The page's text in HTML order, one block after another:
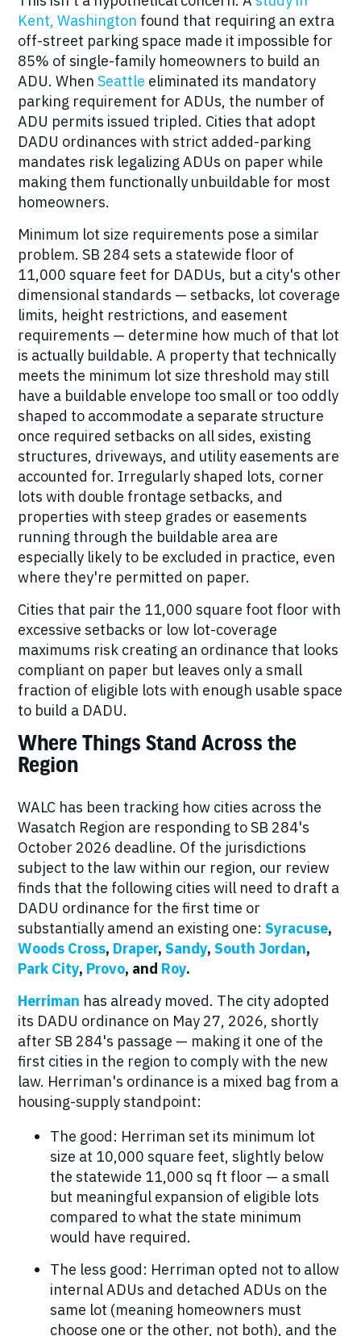
Kent, Washington found that requiring an extra
off-street parking space made it impossible for
85% of single-family homeowners to build an
ADU. When Seattle eliminated its mandatory
parking requirement for ADUs, the number of
ADU permits issued tripled. Cities that adopt
DADU ordinances with strict added-parking
mandates risk legalizing ADUs on paper while
making them functionally unbuildable for most
homeowners.
Minimum lot size requirements pose a similar
problem. SB 284 sets a statewide floor of
11,000 square feet for DADUs, but a city's other
dimensional standards — setbacks, lot coverage
limits, height restrictions, and easement
requirements — determine how much of that lot
is actually buildable. A property that technically
meets the minimum lot size threshold may still
have a buildable envelope too small or too oddly
shaped to accommodate a separate structure
once required setbacks on all sides, existing
structures, driveways, and utility easements are
accounted for. Irregularly shaped lots, corner
lots with double frontage setbacks, and
properties with steep grades or easements
running through the buildable area are
especially likely to be excluded in practice, even
where they're permitted on paper.
Cities that pair the 11,000 square foot floor with
excessive setbacks or low lot-coverage
maximums risk creating an ordinance that looks
compliant on paper but leaves only a small
fraction of eligible lots with enough usable space
to build a DADU.
Where Things Stand Across the
Region
WALC has been tracking how cities across the
Wasatch Region are responding to SB 284's
October 2026 deadline. Of the jurisdictions
subject to the law within our region, our review
finds that the following cities will need to draft a
DADU ordinance for the first time or
substantially amend an existing one: Syracuse,
Woods Cross, Draper, Sandy, South Jordan,
Park City, Provo, and Roy.
Herriman has already moved. The city adopted
its DADU ordinance on May 27, 2026, shortly
after SB 284's passage — making it one of the
first cities in the region to comply with the new
law. Herriman's ordinance is a mixed bag from a
housing-supply standpoint:
The good: Herriman set its minimum lot
size at 10,000 square feet, slightly below
the statewide 11,000 sq ft floor — a small
but meaningful expansion of eligible lots
compared to what the state minimum
would have required.
The less good: Herriman opted not to allow
internal ADUs and detached ADUs on the
same lot (meaning homeowners must
choose one or the other, not both), and the